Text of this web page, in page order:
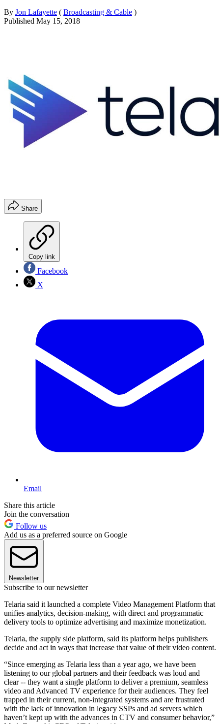
By Jon Lafayette ( Broadcasting & Cable )
Published May 15, 2018
Share
Copy link
Facebook
X
Email
Share this article
Join the conversation
Follow us
Add us as a preferred source on Google
Newsletter
Subscribe to our newsletter
Telaria said it launched a complete Video Management Platform that
unifies analytics, decision-making, with direct and programmatic
delivery tools to optimize advertising and maximize monetization.
Telaria, the supply side platform, said its platform helps publishers
decide and act in ways that increase that value of their video content.
“Since emerging as Telaria less than a year ago, we have been
listening to our global partners and their feedback was loud and
clear -- they want a single platform to deliver a premium, seamless
video and Advanced TV experience for their audiences. They feel
trapped in their current, non-integrated systems and are frustrated
with the lack of innovation in legacy SSPs and ad servers which
haven’t kept up with the advances in CTV and consumer behavior,”